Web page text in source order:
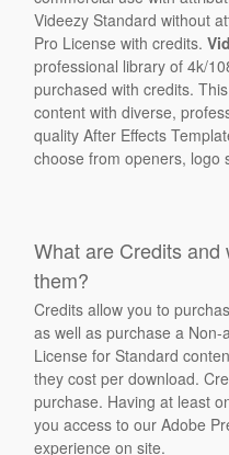
Videezy Standard without
Pro License with credits.
professional library of 4k/
purchased with credits.
content with diverse,
quality After Effects
choose from openers, logo
What are Credits
them?
Credits allow you to
as well as purchase a
License for Standard
they cost per download.
purchase. Having at least
you access to our Adobe
experience on site.